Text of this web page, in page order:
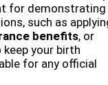
for demonstrating
such as
benefits, or
your birth
for any official